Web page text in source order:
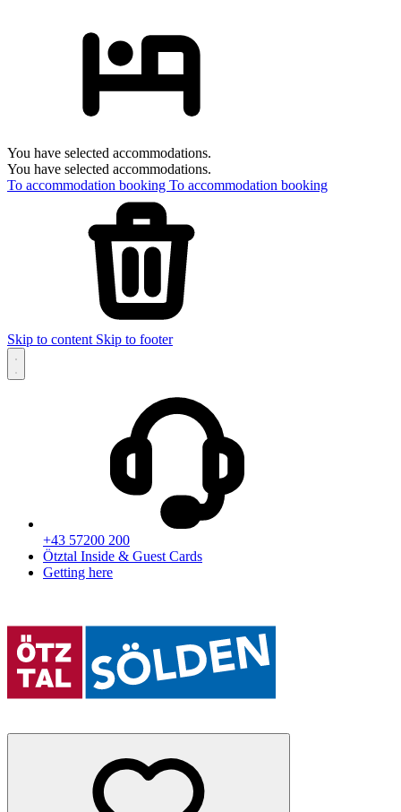
You have selected accommodations.
You have selected accommodations.
To accommodation booking To accommodation booking
Skip to content Skip to footer
+43 57200 200
Ötztal Inside & Guest Cards
Getting here